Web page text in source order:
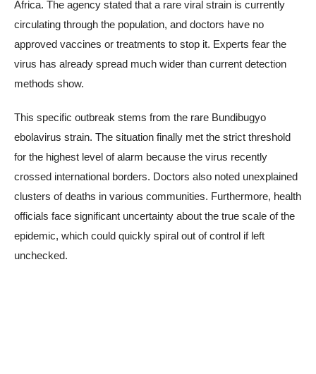
Africa. The agency stated that a rare viral strain is currently
circulating through the population, and doctors have no
approved vaccines or treatments to stop it. Experts fear the
virus has already spread much wider than current detection
methods show.
This specific outbreak stems from the rare Bundibugyo
ebolavirus strain. The situation finally met the strict threshold
for the highest level of alarm because the virus recently
crossed international borders. Doctors also noted unexplained
clusters of deaths in various communities. Furthermore, health
officials face significant uncertainty about the true scale of the
epidemic, which could quickly spiral out of control if left
unchecked.